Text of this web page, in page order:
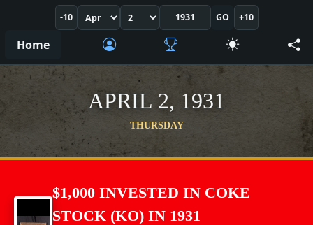
-10 GO +10
Home
APRIL 2, 1931
THURSDAY
$1,000 INVESTED IN COKE
STOCK (KO) IN 1931